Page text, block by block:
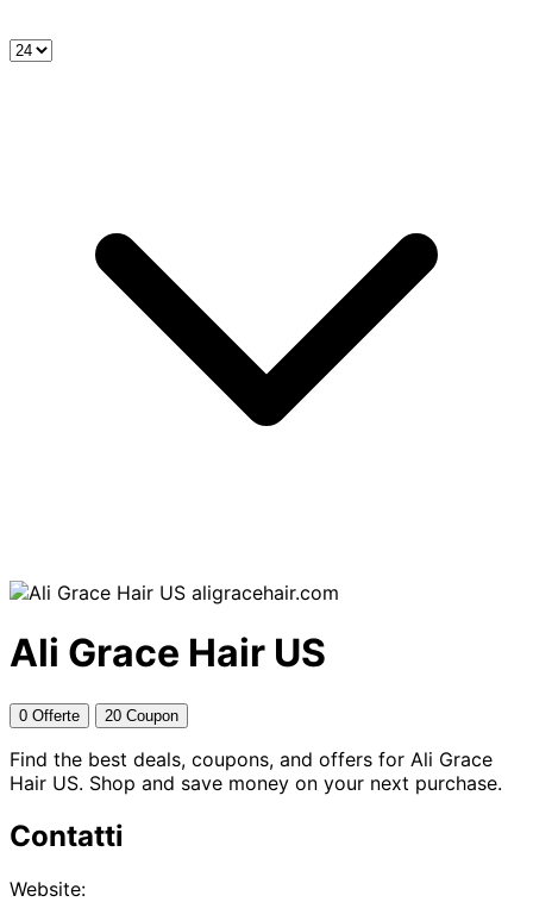
aligracehair.com
Ali Grace Hair US
0 Offerte 20 Coupon
Find the best deals, coupons, and offers for Ali Grace
Hair US. Shop and save money on your next purchase.
Contatti
Website: